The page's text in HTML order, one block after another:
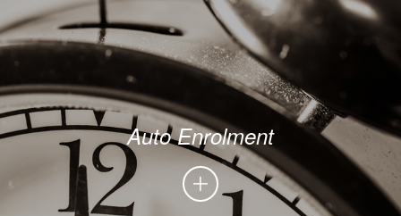
Auto Enrolment